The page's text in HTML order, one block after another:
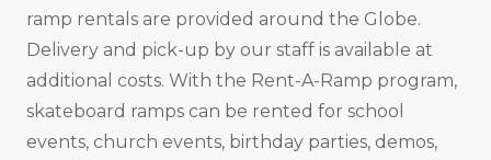
ramp rentals are provided around the Globe.
Delivery and pick-up by our staff is available at
additional costs. With the Rent-A-Ramp program,
skateboard ramps can be rented for school
events, church events, birthday parties, demos,